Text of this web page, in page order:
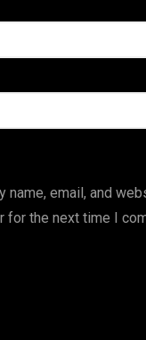
name, email, and
for the next time I